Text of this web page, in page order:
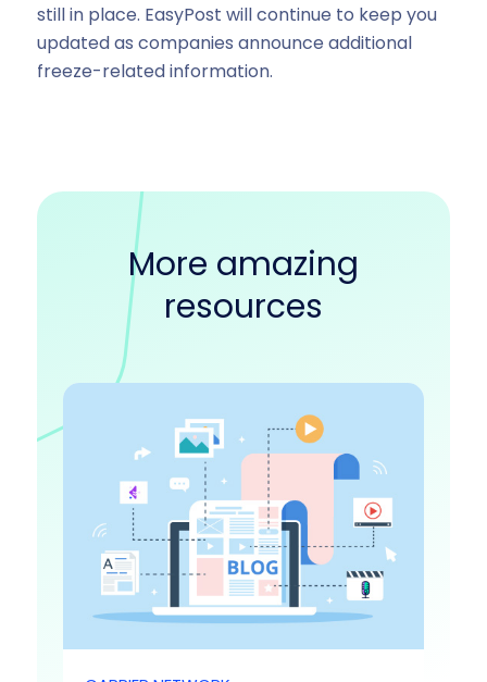
still in place. EasyPost will continue to keep you
updated as companies announce additional
freeze-related information.
More amazing
resources